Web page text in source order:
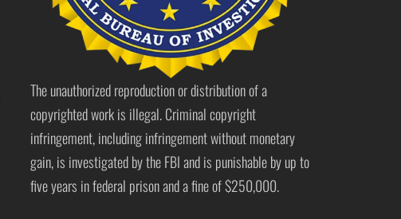
The unauthorized reproduction or distribution of a
copyrighted work is illegal. Criminal copyright
infringement, including infringement without monetary
gain, is investigated by the FBI and is punishable by up to
five years in federal prison and a fine of $250,000.